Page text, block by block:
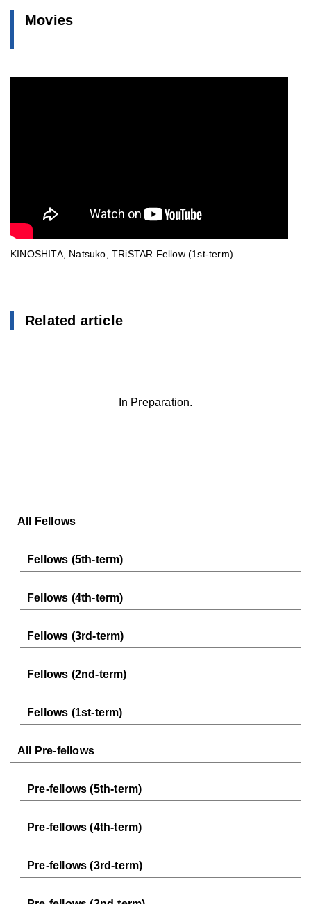
All Fellows
Fellows (5th-term)
Fellows (4th-term)
Fellows (3rd-term)
Fellows (2nd-term)
Fellows (1st-term)
All Pre-fellows
Pre-fellows (5th-term)
Pre-fellows (4th-term)
Pre-fellows (3rd-term)
Movies
KINOSHITA, Natsuko, TRiSTAR Fellow (1st-term)
Related article
In Preparation.